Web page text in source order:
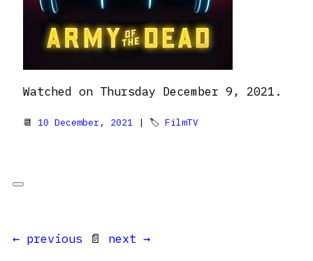
Watched on Thursday December 9, 2021.
📆 10 December, 2021 | 🏷 FilmTV
← previous 📄 next →